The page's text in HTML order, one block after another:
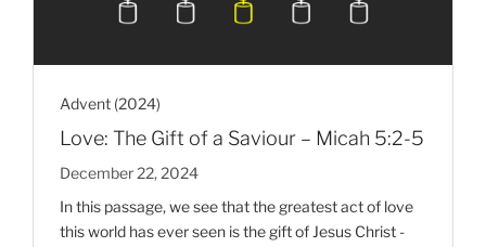
Advent (2024)
Love: The Gift of a Saviour – Micah 5:2-5
December 22, 2024
In this passage, we see that the greatest act of love
this world has ever seen is the gift of Jesus Christ -